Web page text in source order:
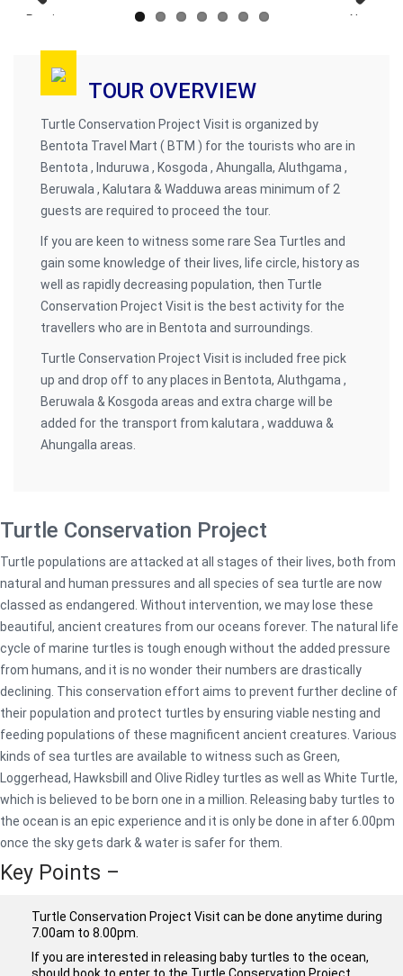
Previous Next
TOUR OVERVIEW
Turtle Conservation Project Visit is organized by
Bentota Travel Mart ( BTM ) for the tourists who are in
Bentota , Induruwa , Kosgoda , Ahungalla, Aluthgama ,
Beruwala , Kalutara & Wadduwa areas minimum of 2
guests are required to proceed the tour.
If you are keen to witness some rare Sea Turtles and
gain some knowledge of their lives, life circle, history as
well as rapidly decreasing population, then Turtle
Conservation Project Visit is the best activity for the
travellers who are in Bentota and surroundings.
Turtle Conservation Project Visit is included free pick
up and drop off to any places in Bentota, Aluthgama ,
Beruwala & Kosgoda areas and extra charge will be
added for the transport from kalutara , wadduwa &
Ahungalla areas.
Turtle Conservation Project
Turtle populations are attacked at all stages of their lives, both from
natural and human pressures and all species of sea turtle are now
classed as endangered. Without intervention, we may lose these
beautiful, ancient creatures from our oceans forever. The natural life
cycle of marine turtles is tough enough without the added pressure
from humans, and it is no wonder their numbers are drastically
declining. This conservation effort aims to prevent further decline of
their population and protect turtles by ensuring viable nesting and
feeding populations of these magnificent ancient creatures. Various
kinds of sea turtles are available to witness such as Green,
Loggerhead, Hawksbill and Olive Ridley turtles as well as White Turtle,
which is believed to be born one in a million. Releasing baby turtles to
the ocean is an epic experience and it is only be done in after 6.00pm
once the sky gets dark & water is safer for them.
Key Points –
Turtle Conservation Project Visit can be done anytime during
7.00am to 8.00pm.
If you are interested in releasing baby turtles to the ocean,